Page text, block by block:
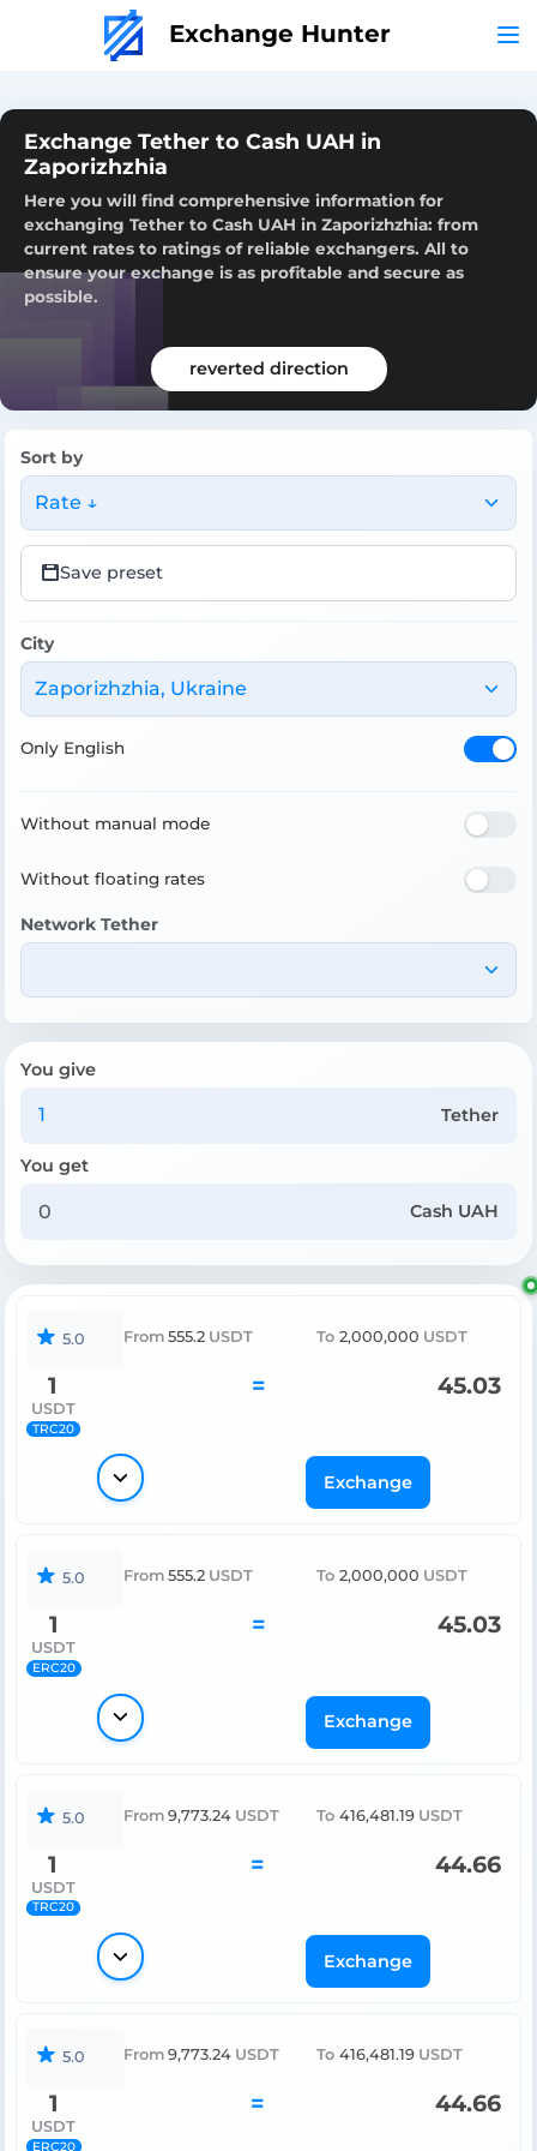
Exchange Hunter
Exchange Tether to Cash UAH in
Zaporizhzhia
Here you will find comprehensive information for
exchanging Tether to Cash UAH in Zaporizhzhia: from
current rates to ratings of reliable exchangers. All to
ensure your exchange is as profitable and secure as
possible.
reverted direction
Sort by
Rate ↓
Save preset
City
Zaporizhzhia, Ukraine
Only English
Without manual mode
Without floating rates
Network Tether
You give
Tether
You get
Cash UAH
5.0 From 555.2 USDT To 2,000,000 USDT
1
USDT
TRC20
= 45.03
Exchange
5.0 From 555.2 USDT To 2,000,000 USDT
1
USDT
ERC20
= 45.03
Exchange
5.0 From 9,773.24 USDT To 416,481.19 USDT
1
USDT
TRC20
= 44.66
Exchange
5.0 From 9,773.24 USDT To 416,481.19 USDT
1
USDT
ERC20
= 44.66